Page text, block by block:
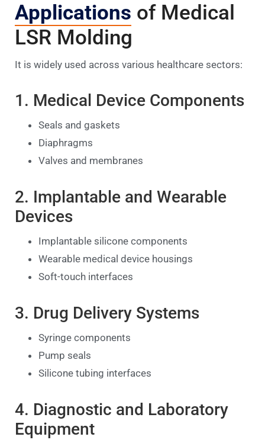
Applications of Medical
LSR Molding
It is widely used across various healthcare sectors:
1. Medical Device Components
Seals and gaskets
Diaphragms
Valves and membranes
2. Implantable and Wearable
Devices
Implantable silicone components
Wearable medical device housings
Soft-touch interfaces
3. Drug Delivery Systems
Syringe components
Pump seals
Silicone tubing interfaces
4. Diagnostic and Laboratory
Equipment